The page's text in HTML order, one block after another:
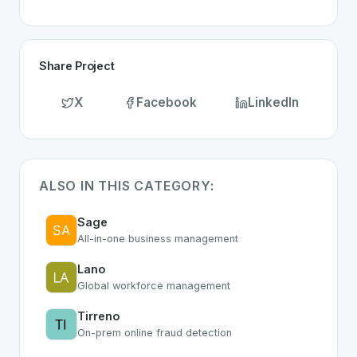
Share Project
X Facebook LinkedIn
ALSO IN THIS CATEGORY:
Sage
All-in-one business management
Lano
Global workforce management
Tirreno
On-prem online fraud detection